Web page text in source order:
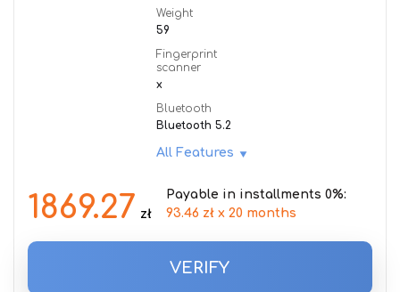
Weight
59
Fingerprint
scanner
x
Bluetooth
Bluetooth 5.2
All Features
1869.27 zł
Payable in installments 0%:
93.46 zł x 20 months
VERIFY